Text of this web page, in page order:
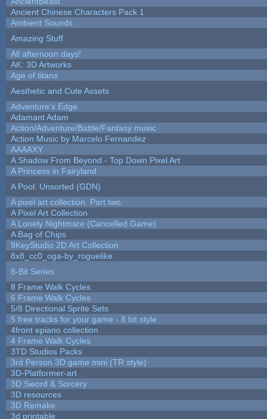
Ancient Chinese Characters Pack 1
Ambient Sounds
Amazing Stuff
All afternoon days!
AK: 3D Artworks
Age of titans
Aesthetic and Cute Assets
Adventure's Edge
Adamant Adam
Action/Adventure/Battle/Fantasy music
Action Music by Marcelo Fernandez
AAAAXY
A Shadow From Beyond - Top Down Pixel Art
A Princess in Fairyland
A Pool: Unsorted (GDN)
A pixel art collection. Part two.
A Pixel Art Collection
A Lonely Nightmare (Cancelled Game)
A Bag of Chips
9KeyStudio 2D Art Collection
8x8_cc0_oga-by_roguelike
8-Bit Series
8 Frame Walk Cycles
6 Frame Walk Cycles
5/8 Directional Sprite Sets
5 free tracks for your game - 8 bit style
4front epiano collection
4 Frame Walk Cycles
3TD Studios Packs
3rd Person 3D game mini (TR style)
3D-Platformer-art
3D Sword & Sorcery
3D resources
3D Remake
3d printable